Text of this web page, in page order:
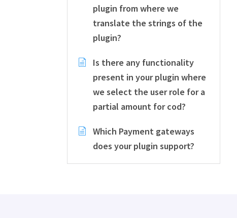
plugin from where we
translate the strings of the
plugin?
Is there any functionality
present in your plugin where
we select the user role for a
partial amount for cod?
Which Payment gateways
does your plugin support?